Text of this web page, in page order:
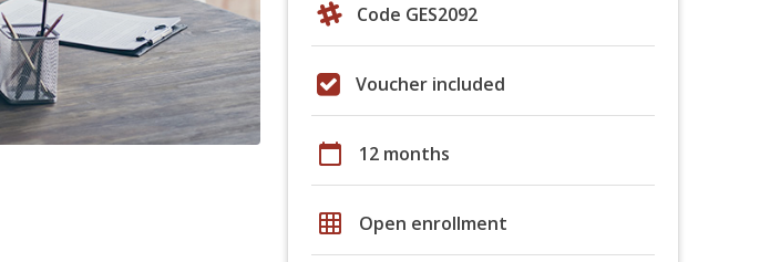
Code GES2092
Voucher included
calendar_today 12 months
grid_on Open enrollment